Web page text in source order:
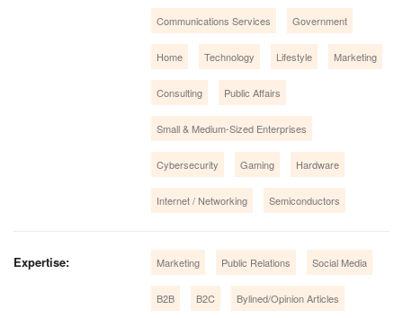
Communications Services Government
Home Technology Lifestyle Marketing
Consulting Public Affairs
Small & Medium-Sized Enterprises
Cybersecurity Gaming Hardware
Internet / Networking Semiconductors
Expertise: Marketing Public Relations Social Media
B2B B2C Bylined/Opinion Articles